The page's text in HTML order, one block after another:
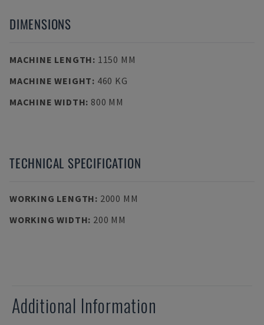
DIMENSIONS
MACHINE LENGTH: 1150 MM
MACHINE WEIGHT: 460 KG
MACHINE WIDTH: 800 MM
TECHNICAL SPECIFICATION
WORKING LENGTH: 2000 MM
WORKING WIDTH: 200 MM
Additional Information